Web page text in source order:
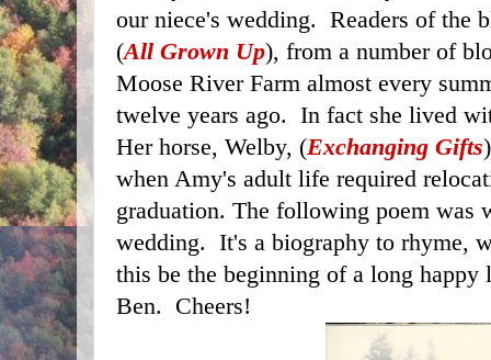
our niece's wedding.  Readers of the
(All Grown Up), from a number of
Moose River Farm almost every
twelve years ago.  In fact she lived
Her horse, Welby, (Exchanging Gifts
when Amy's adult life required
graduation. The following poem was
wedding.  It's a biography to rhyme,
this be the beginning of a long
Ben.  Cheers!